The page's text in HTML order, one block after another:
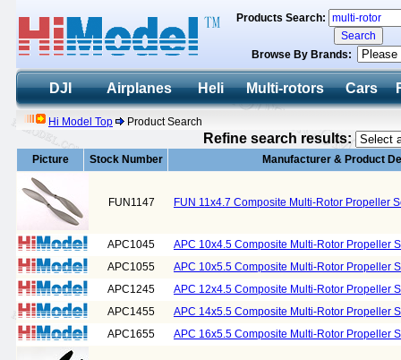
Products Search:
Browse By Brands:
DJI Airplanes Heli Multi-rotors Cars
Hi Model Top Product Search
Refine search results:
Picture Stock Number Manufacturer & Product
FUN1147 FUN 11x4.7 Composite Multi-Rotor Propeller
APC1045
APC 10x4.5 Composite Multi-Rotor Propeller
APC1055
APC 10x5.5 Composite Multi-Rotor Propeller
APC1245
APC 12x4.5 Composite Multi-Rotor Propeller
APC1455
APC 14x5.5 Composite Multi-Rotor Propeller
APC1655
APC 16x5.5 Composite Multi-Rotor Propeller